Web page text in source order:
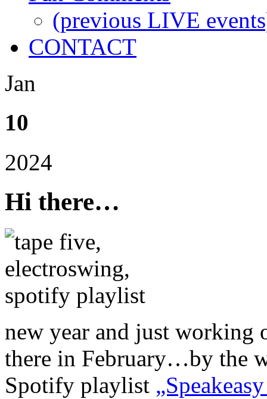
(previous LIVE
CONTACT
Jan
10
2024
Hi there…
new year and just working
there in February…by the
Spotify playlist